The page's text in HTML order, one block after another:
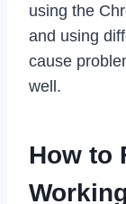
using the
and using
cause
well.
How to